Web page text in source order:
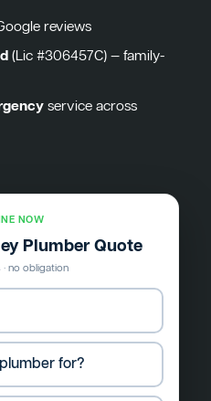
reviews
(Lic #306457C) — family-
service across
NOW
Plumber Quote
no obligation